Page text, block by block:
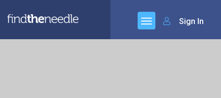
Sign In